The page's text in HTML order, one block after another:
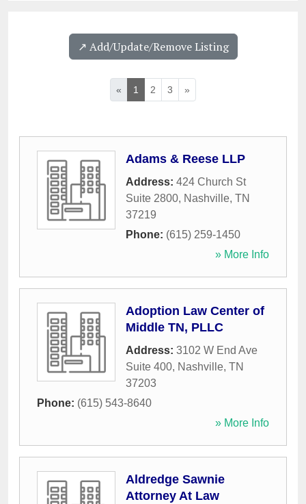
↗️ Add/Update/Remove Listing
« 1 2 3 »
Adams & Reese LLP
Address: 424 Church St
Suite 2800, Nashville, TN
37219
Phone: (615) 259-1450
» More Info
Adoption Law Center of
Middle TN, PLLC
Address: 3102 W End Ave
Suite 400, Nashville, TN
37203
Phone: (615) 543-8640
» More Info
Aldredge Sawnie
Attorney At Law